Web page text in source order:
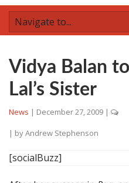
Vidya Balan
Lal’s Sister
News | December 27, 2009 |
| byAndrew Stephenson
[socialBuzz]